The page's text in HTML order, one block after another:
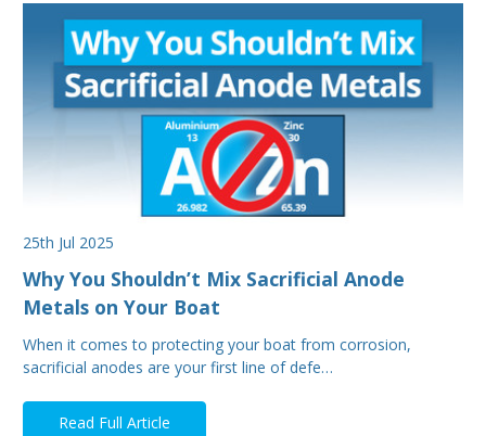
25th Jul 2025
Why You Shouldn’t Mix Sacrificial Anode
Metals on Your Boat
When it comes to protecting your boat from corrosion,
sacrificial anodes are your first line of defe…
Read Full Article